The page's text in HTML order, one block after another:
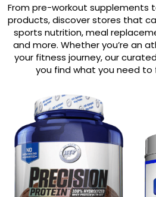
From pre-workout supplements
products, discover stores that
sports nutrition, meal
and more. Whether you’re an
your fitness journey, our
you find what you need to